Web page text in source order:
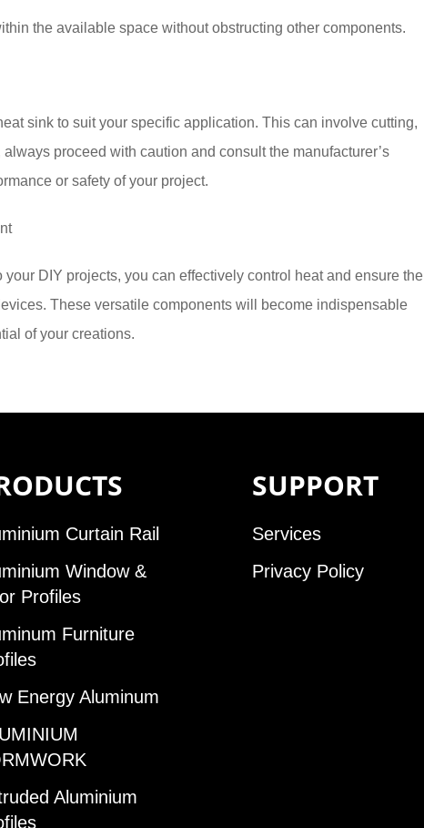
the available space without obstructing other components.
sink to suit your specific application. This can involve cutting,
proceed with caution and consult the manufacturer’s
or safety of your project.
DIY projects, you can effectively control heat and ensure the
These versatile components will become indispensable
of your creations.
Curtain Rail
Window &
Profiles
Furniture
Energy Aluminum
Aluminium
SUPPORT
Services
Privacy Policy